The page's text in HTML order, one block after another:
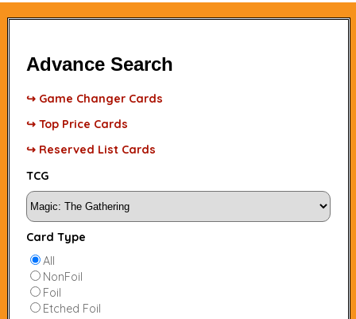
Advance Search
↪ Game Changer Cards
↪ Top Price Cards
↪ Reserved List Cards
TCG
Card Type
All
NonFoil
Foil
Etched Foil